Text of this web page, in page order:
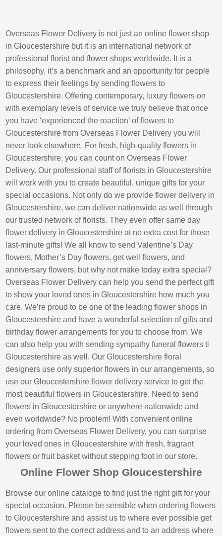
Overseas Flower Delivery is not just an online flower shop
in Gloucestershire but it is an international network of
professional florist and flower shops worldwide. It is a
philosophy, it’s a benchmark and an opportunity for people
to express their feelings by sending flowers to
Gloucestershire. Offering contemporary, luxury flowers on
with exemplary levels of service we truly believe that once
you have ‘experienced the reaction’ of flowers to
Gloucestershire from Overseas Flower Delivery you will
never look elsewhere. For fresh, high-quality flowers in
Gloucestershire, you can count on Overseas Flower
Delivery. Our professional staff of florists in Gloucestershire
will work with you to create beautiful, unique gifts for your
special occasions. Not only do we provide flower delivery in
Gloucestershire, we can deliver nationwide as well through
our trusted network of florists. They even offer same day
flower delivery in Gloucestershire at no extra cost for those
last-minute gifts! We all know to send Valentine’s Day
flowers, Mother’s Day flowers, get well flowers, and
anniversary flowers, but why not make today extra special?
Overseas Flower Delivery can help you send the perfect gift
to show your loved ones in Gloucestershire how much you
care. We’re proud to be one of the leading flower shops in
Gloucestershire and have a wonderful selection of gifts and
birthday flower arrangements for you to choose from. We
can also help you with sending sympathy funeral flowers ti
Gloucestershire as well. Our Gloucestershire floral
designers use only superior flowers in our arrangements, so
use our Gloucestershire flower delivery service to get the
most beautiful flowers in Gloucestershire. Need to send
flowers in Gloucestershire or anywhere nationwide and
even worldwide? No problem! With convenient online
ordering from Overseas Flower Delivery, you can surprise
your loved ones in Gloucestershire with fresh, fragrant
flowers or fruit basket without stepping foot in our store.
Online Flower Shop Gloucestershire
Browse our online cataloge to find just the right gift for your
special occasion. Please be sensible when ordering flowers
to Gloucestershire and assist us to where ever possible get
flowers sent to the correct address and to an address where